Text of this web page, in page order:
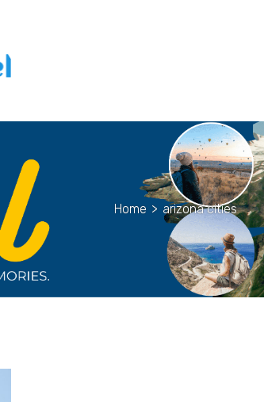
Home > arizona cities